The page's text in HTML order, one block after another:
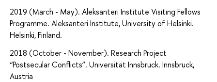
2019 (March - May). Aleksanteri Institute Visiting Fellows
Programme. Aleksanteri Institute, University of Helsinki.
Helsinki, Finland.
2018 (October - November). Research Project
“Postsecular Conflicts”. Universität Innsbruck. Innsbruck,
Austria